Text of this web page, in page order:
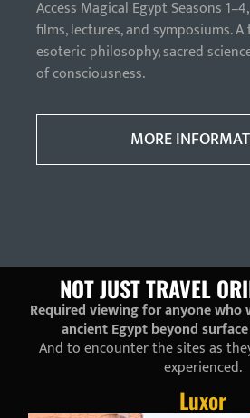
Access Magical Egypt Seasons
films, lectures, and symposiums.
esoteric philosophy, sacred
of consciousness.
MORE
NOT JUST TRAVEL
Required viewing for anyone
ancient Egypt beyond
And to encounter the sites as
experienced.
Luxor